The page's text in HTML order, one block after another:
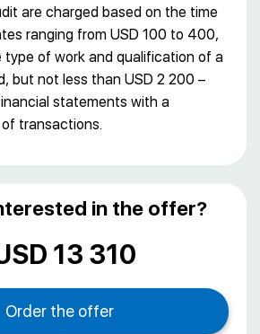
are charged based on the time
ranging from USD 100 to 400,
type of work and qualification of a
but not less than USD 2 200 –
statements with a
transactions.
in the offer?
13 310